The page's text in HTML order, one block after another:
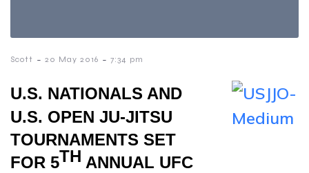
Scott - 20 May 2016 - 7:34 pm
U.S. NATIONALS AND
U.S. OPEN JU-JITSU
TOURNAMENTS SET
FOR 5TH ANNUAL UFC